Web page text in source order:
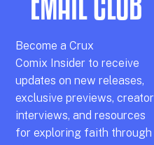
Become aCrux
Comix Insider to receive
updates on new releases,
exclusive previews,creator
interviews, and resources
for exploring faith through